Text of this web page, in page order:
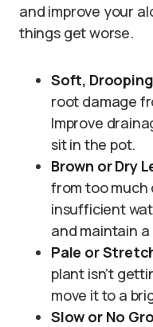
and improve your
things get worse.
Soft,
root damage
Improve
sit in the pot.
Brown or Dry
from too much
insufficient
and maintain
Pale or
plant isn’t
move it to a
Slow or No